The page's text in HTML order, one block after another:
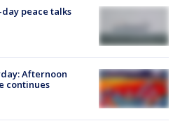
peace talks
Afternoon
continues